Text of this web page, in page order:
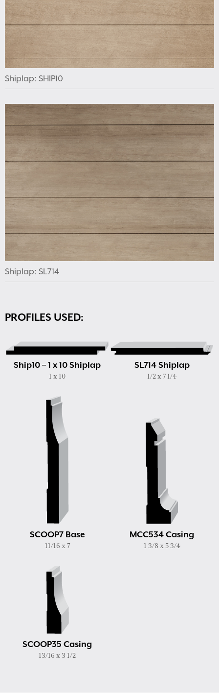
Shiplap: SHIP10
Shiplap: SL714
PROFILES USED:
Ship10 – 1 x 10 Shiplap
1 x 10
SL714 Shiplap
1/2 x 7 1/4
SCOOP7 Base
11/16 x 7
MCC534 Casing
1 3/8 x 5 3/4
SCOOP35 Casing
13/16 x 3 1/2